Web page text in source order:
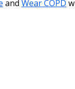
and Wear COPD